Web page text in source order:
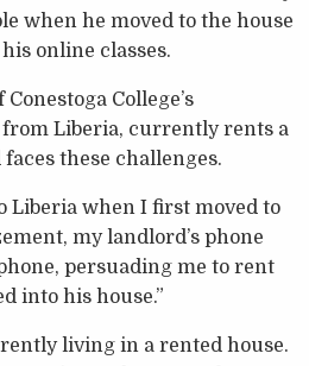
when he moved to the house
online classes.
College’s
Liberia, currently rents a
these challenges.
Liberia when I first moved to
my landlord’s phone
persuading me to rent
into his house.”
living in a rented house.